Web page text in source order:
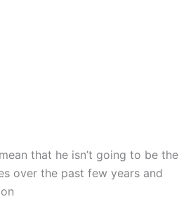
that he isn’t going to be the
over the past few years and